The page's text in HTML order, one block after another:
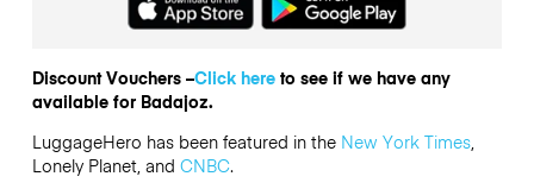
Discount Vouchers –Click hereto see if we have any
available for Badajoz.
LuggageHero has been featured in the New York Times,
Lonely Planet, and CNBC.